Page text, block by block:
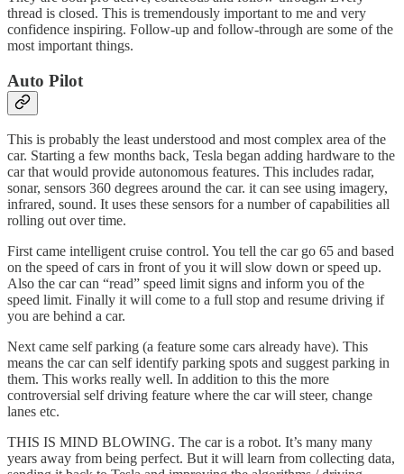
thread is closed. This is tremendously important to me and very
confidence inspiring. Follow-up and follow-through are some of the
most important things.
Auto Pilot
This is probably the least understood and most complex area of the
car. Starting a few months back, Tesla began adding hardware to the
car that would provide autonomous features. This includes radar,
sonar, sensors 360 degrees around the car. it can see using imagery,
infrared, sound. It uses these sensors for a number of capabilities all
rolling out over time.
First came intelligent cruise control. You tell the car go 65 and based
on the speed of cars in front of you it will slow down or speed up.
Also the car can “read” speed limit signs and inform you of the
speed limit. Finally it will come to a full stop and resume driving if
you are behind a car.
Next came self parking (a feature some cars already have). This
means the car can self identify parking spots and suggest parking in
them. This works really well. In addition to this the more
controversial self driving feature where the car will steer, change
lanes etc.
THIS IS MIND BLOWING. The car is a robot. It’s many many
years away from being perfect. But it will learn from collecting data,